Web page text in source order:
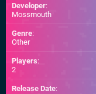
Developer:
Mossmouth
Genre:
Other
Players:
2
Release Date: